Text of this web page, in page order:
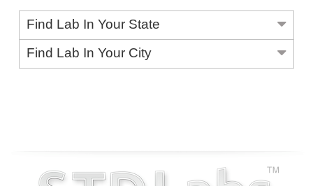
Find Lab In Your State
Find Lab In Your City